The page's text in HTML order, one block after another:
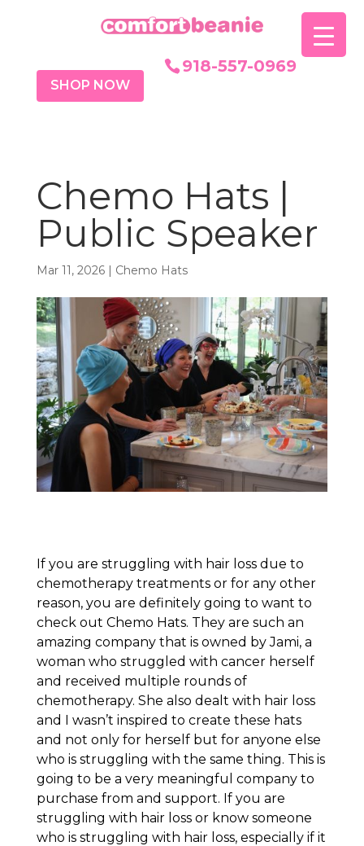
918-557-0969
SHOP NOW
Chemo Hats |
Public Speaker
Mar 11, 2026| Chemo Hats
If you are struggling with hair loss due to
chemotherapy treatments or for any other
reason, you are definitely going to want to
check out Chemo Hats. They are such an
amazing company that is owned by Jami, a
woman who struggled with cancer herself
and received multiple rounds of
chemotherapy. She also dealt with hair loss
and I wasn’t inspired to create these hats
and not only for herself but for anyone else
who is struggling with the same thing. This is
going to be a very meaningful company to
purchase from and support. If you are
struggling with hair loss or know someone
who is struggling with hair loss, especially if it